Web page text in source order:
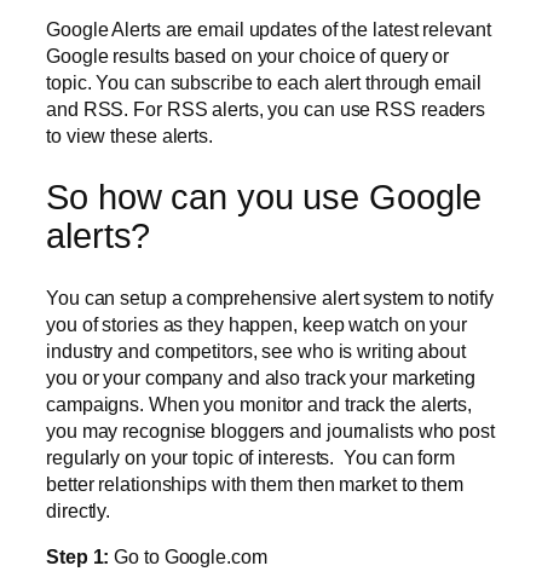
Google Alerts are email updates of the latest relevant
Google results based on your choice of query or
topic. You can subscribe to each alert through email
and RSS. For RSS alerts, you can use RSS readers
to view these alerts.
So how can you use Google
alerts?
You can setup a comprehensive alert system to notify
you of stories as they happen, keep watch on your
industry and competitors, see who is writing about
you or your company and also track your marketing
campaigns. When you monitor and track the alerts,
you may recognise bloggers and journalists who post
regularly on your topic of interests.
You can form
better relationships with them then market to them
directly.
Step 1:Go to Google.com